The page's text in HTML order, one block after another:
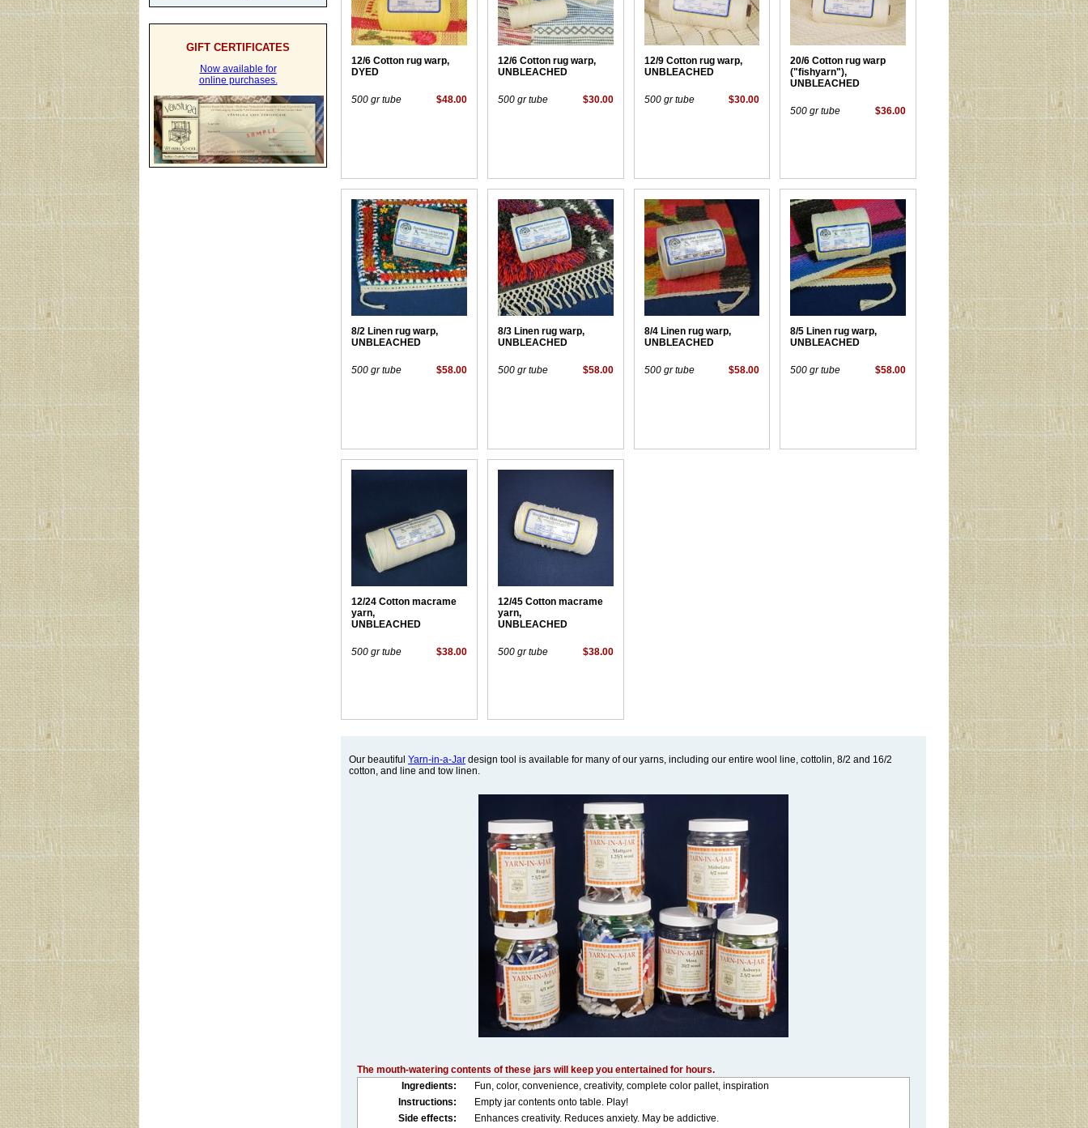
GIFT CERTIFICATES
Now available for
online purchases.
12/6 Cotton rug warp,
DYED
$48.00
500 gr tube
12/6 Cotton rug warp,
UNBLEACHED
$30.00
500 gr tube
12/9 Cotton rug warp,
UNBLEACHED
$30.00
500 gr tube
20/6 Cotton rug warp
("fishyarn"),
UNBLEACHED
$36.00
500 gr tube
8/2 Linen rug warp,
UNBLEACHED
$58.00
500 gr tube
8/3 Linen rug warp,
UNBLEACHED
$58.00
500 gr tube
8/4 Linen rug warp,
UNBLEACHED
$58.00
500 gr tube
8/5 Linen rug warp,
UNBLEACHED
$58.00
500 gr tube
12/24 Cotton macrame
yarn,
UNBLEACHED
$38.00
500 gr tube
12/45 Cotton macrame
yarn,
UNBLEACHED
$38.00
500 gr tube
Our beautiful Yarn-in-a-Jar design tool is available for many of our yarns, including our entire wool line, cottolin, 8/2 and 16/2
cotton, and line and tow linen.
The mouth-watering contents of these jars will keep you entertained for hours.
Ingredients:
Fun, color, convenience, creativity, complete color pallet, inspiration
Instructions:
Empty jar contents onto table. Play!
Side effects:
Enhances creativity. Reduces anxiety. May be addictive.